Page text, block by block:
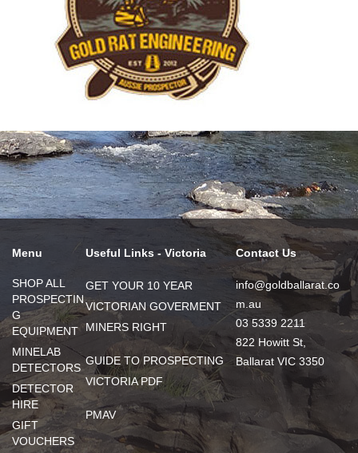
Menu
SHOP ALL
PROSPECTIN
G
EQUIPMENT
MINELAB
DETECTORS
DETECTOR
HIRE
GIFT
VOUCHERS
Useful Links - Victoria
GET YOUR 10 YEAR
VICTORIAN GOVERMENT
MINERS RIGHT
GUIDE TO PROSPECTING
VICTORIA PDF
PMAV
Contact Us
info@goldballarat.co
m.au
03 5339 2211
822 Howitt St,
Ballarat VIC 3350